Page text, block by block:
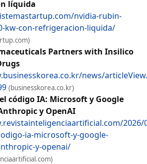
líquida
nvidia-rubin-
kw-con-refrigeracion-liquida/
Partners with Insilico
news/
(businesskorea.co.kr)
código IA: Microsoft y Google
y OpenAI
2026/
ia-microsoft-y-google-
y-openai/